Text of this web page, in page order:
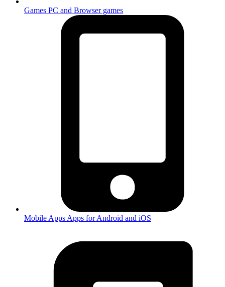
Games PC and Browser games
Mobile Apps Apps for Android and iOS